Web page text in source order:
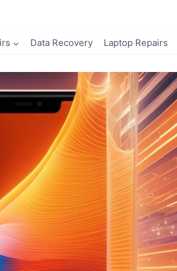
Data Recovery Laptop Repairs